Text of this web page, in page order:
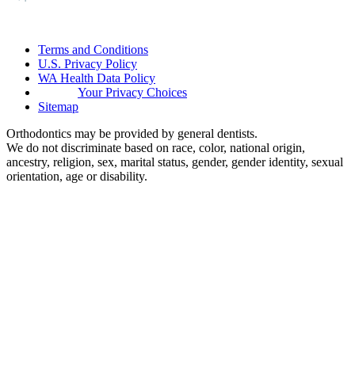
Terms and Conditions
U.S. Privacy Policy
WA Health Data Policy
Your Privacy Choices
Sitemap
Orthodontics may be provided by general dentists.
We do not discriminate based on race, color, national origin,
ancestry, religion, sex, marital status, gender, gender identity, sexual
orientation, age or disability.